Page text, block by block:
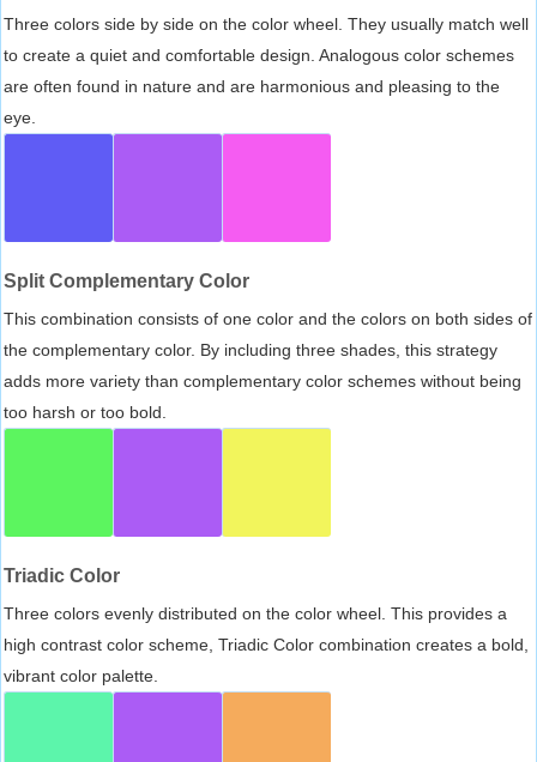
Three colors side by side on the color wheel. They usually match well
to create a quiet and comfortable design. Analogous color schemes
are often found in nature and are harmonious and pleasing to the
eye.
Split Complementary Color
This combination consists of one color and the colors on both sides of
the complementary color. By including three shades, this strategy
adds more variety than complementary color schemes without being
too harsh or too bold.
Triadic Color
Three colors evenly distributed on the color wheel. This provides a
high contrast color scheme, Triadic Color combination creates a bold,
vibrant color palette.